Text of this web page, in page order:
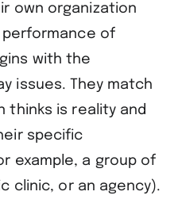
own organization
of
with the
issues. They match
thinks is reality and
specific
example, a group of
clinic, or an agency).